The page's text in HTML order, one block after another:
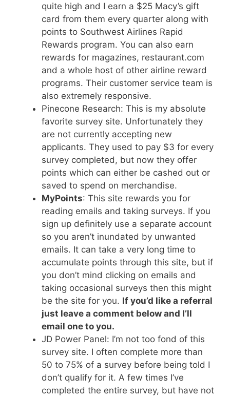
quite high and I earn a $25 Macy’s gift
card from them every quarter along with
points to Southwest Airlines Rapid
Rewards program. You can also earn
rewards for magazines, restaurant.com
and a whole host of other airline reward
programs. Their customer service team is
also extremely responsive.
Pinecone Research: This is my absolute
favorite survey site. Unfortunately they
are not currently accepting new
applicants. They used to pay $3 for every
survey completed, but now they offer
points which can either be cashed out or
saved to spend on merchandise.
MyPoints: This site rewards you for
reading emails and taking surveys. If you
sign up definitely use a separate account
so you aren’t inundated by unwanted
emails. It can take a very long time to
accumulate points through this site, but if
you don’t mind clicking on emails and
taking occasional surveys then this might
be the site for you. If you’d like a referral
just leave a comment below and I’ll
email one to you.
JD Power Panel: I’m not too fond of this
survey site. I often complete more than
50 to 75% of a survey before being told I
don’t qualify for it. A few times I’ve
completed the entire survey, but have not